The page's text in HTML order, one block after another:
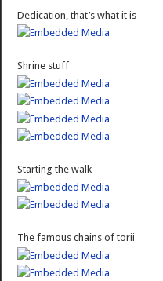
Dedication, that’s what it is
Shrine stuff
Starting the walk
The famous chains of torii